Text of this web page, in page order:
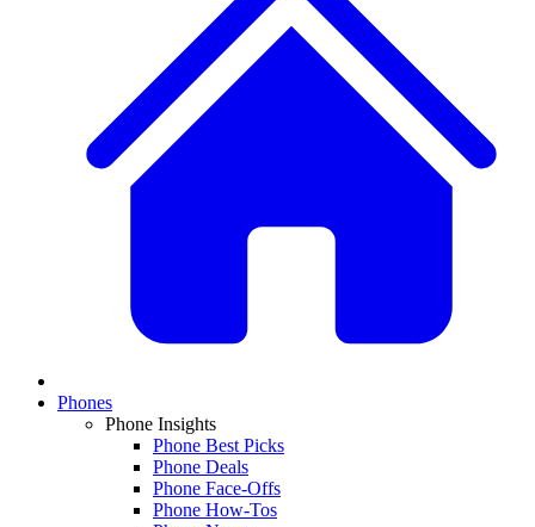
Phones
Phone Insights
Phone Best Picks
Phone Deals
Phone Face-Offs
Phone How-Tos